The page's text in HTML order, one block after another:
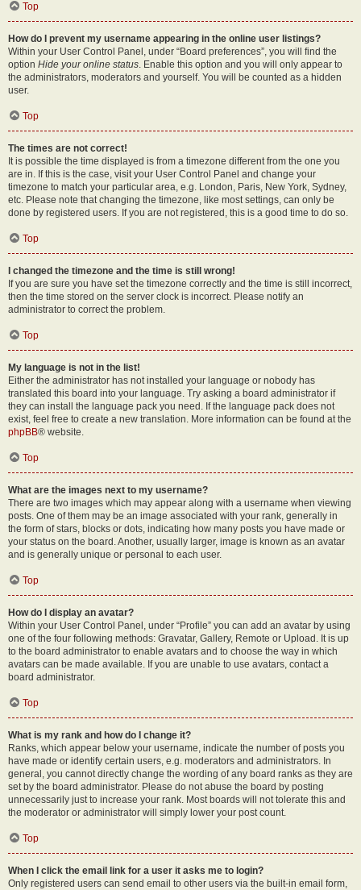
Top
How do I prevent my username appearing in the online user listings?
Within your User Control Panel, under “Board preferences”, you will find the
option Hide your online status. Enable this option and you will only appear to
the administrators, moderators and yourself. You will be counted as a hidden
user.
Top
The times are not correct!
It is possible the time displayed is from a timezone different from the one you
are in. If this is the case, visit your User Control Panel and change your
timezone to match your particular area, e.g. London, Paris, New York, Sydney,
etc. Please note that changing the timezone, like most settings, can only be
done by registered users. If you are not registered, this is a good time to do so.
Top
I changed the timezone and the time is still wrong!
If you are sure you have set the timezone correctly and the time is still incorrect,
then the time stored on the server clock is incorrect. Please notify an
administrator to correct the problem.
Top
My language is not in the list!
Either the administrator has not installed your language or nobody has
translated this board into your language. Try asking a board administrator if
they can install the language pack you need. If the language pack does not
exist, feel free to create a new translation. More information can be found at the
phpBB® website.
Top
What are the images next to my username?
There are two images which may appear along with a username when viewing
posts. One of them may be an image associated with your rank, generally in
the form of stars, blocks or dots, indicating how many posts you have made or
your status on the board. Another, usually larger, image is known as an avatar
and is generally unique or personal to each user.
Top
How do I display an avatar?
Within your User Control Panel, under “Profile” you can add an avatar by using
one of the four following methods: Gravatar, Gallery, Remote or Upload. It is up
to the board administrator to enable avatars and to choose the way in which
avatars can be made available. If you are unable to use avatars, contact a
board administrator.
Top
What is my rank and how do I change it?
Ranks, which appear below your username, indicate the number of posts you
have made or identify certain users, e.g. moderators and administrators. In
general, you cannot directly change the wording of any board ranks as they are
set by the board administrator. Please do not abuse the board by posting
unnecessarily just to increase your rank. Most boards will not tolerate this and
the moderator or administrator will simply lower your post count.
Top
When I click the email link for a user it asks me to login?
Only registered users can send email to other users via the built-in email form,